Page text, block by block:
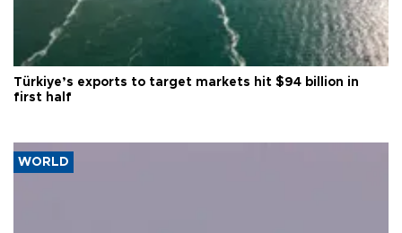
Türkiye’s exports to target markets hit $94 billion in
first half
WORLD